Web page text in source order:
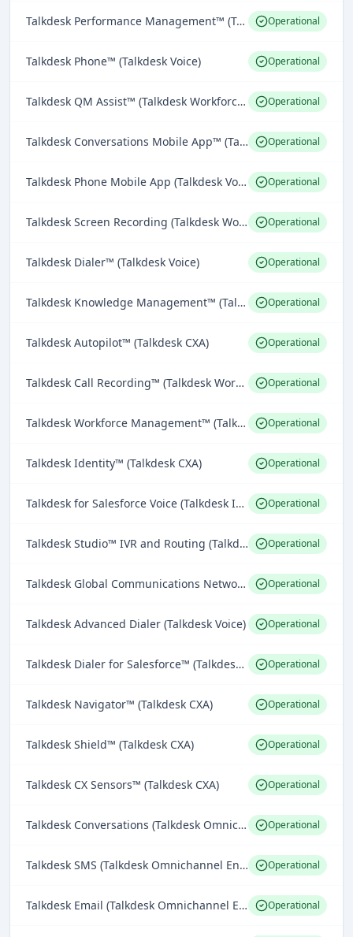
Talkdesk Performance Management™ (Talkdesk Workforce Engagement) Operational
Talkdesk Phone™ (Talkdesk Voice) Operational
Talkdesk QM Assist™ (Talkdesk Workforce Engagement) Operational
Talkdesk Conversations Mobile App™ (Talkdesk Omnichannel Engagement) Operational
Talkdesk Phone Mobile App (Talkdesk Voice) Operational
Talkdesk Screen Recording (Talkdesk Workforce Engagement) Operational
Talkdesk Dialer™ (Talkdesk Voice) Operational
Talkdesk Knowledge Management™ (Talkdesk CXA) Operational
Talkdesk Autopilot™ (Talkdesk CXA) Operational
Talkdesk Call Recording™ (Talkdesk Workforce Engagement) Operational
Talkdesk Workforce Management™ (Talkdesk Workforce Engagement) Operational
Talkdesk Identity™ (Talkdesk CXA) Operational
Talkdesk for Salesforce Voice (Talkdesk Integrations) Operational
Talkdesk Studio™ IVR and Routing (Talkdesk Omnichannel Engagement) Operational
Talkdesk Global Communications Network™ (Talkdesk Voice) Operational
Talkdesk Advanced Dialer (Talkdesk Voice) Operational
Talkdesk Dialer for Salesforce™ (Talkdesk Voice) Operational
Talkdesk Navigator™ (Talkdesk CXA) Operational
Talkdesk Shield™ (Talkdesk CXA) Operational
Talkdesk CX Sensors™ (Talkdesk CXA) Operational
Talkdesk Conversations (Talkdesk Omnichannel Engagement) Operational
Talkdesk SMS (Talkdesk Omnichannel Engagement) Operational
Talkdesk Email (Talkdesk Omnichannel Engagement) Operational